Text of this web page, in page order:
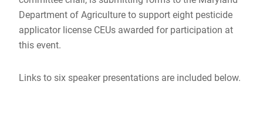
Department of Agriculture to support eight pesticide
applicator license CEUs awarded for participation at
this event.
Links to six speaker presentations are included below.